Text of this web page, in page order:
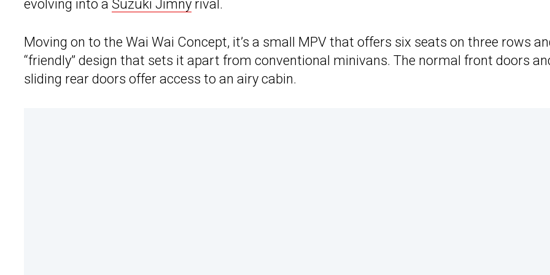
evolving into a Suzuki Jimny rival.
Moving on to the Wai Wai Concept, it’s a small MPV that offers six seats on three rows
“friendly” design that sets it apart from conventional minivans. The normal front doors
sliding rear doors offer access to an airy cabin.